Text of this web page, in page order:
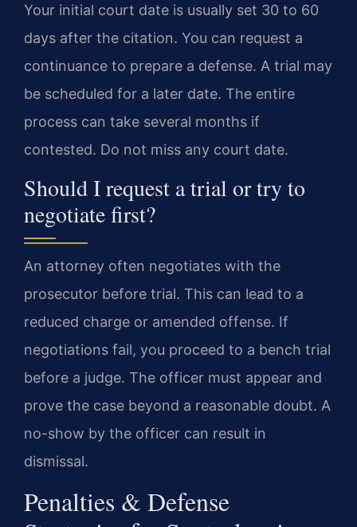
Your initial court date is usually set 30 to 60
days after the citation. You can request a
continuance to prepare a defense. A trial may
be scheduled for a later date. The entire
process can take several months if
contested. Do not miss any court date.
Should I request a trial or try to
negotiate first?
An attorney often negotiates with the
prosecutor before trial. This can lead to a
reduced charge or amended offense. If
negotiations fail, you proceed to a bench trial
before a judge. The officer must appear and
prove the case beyond a reasonable doubt. A
no-show by the officer can result in
dismissal.
Penalties & Defense